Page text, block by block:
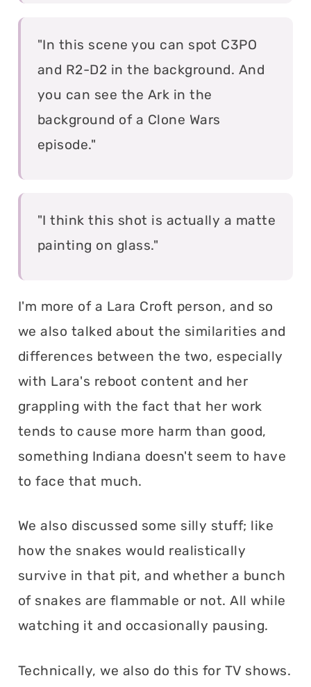
"In this scene you can spot C3PO
and R2-D2 in the background. And
you can see the Ark in the
background of a Clone Wars
episode."
"I think this shot is actually a matte
painting on glass."
I'm more of a Lara Croft person, and so
we also talked about the similarities and
differences between the two, especially
with Lara's reboot content and her
grappling with the fact that her work
tends to cause more harm than good,
something Indiana doesn't seem to have
to face that much.
We also discussed some silly stuff; like
how the snakes would realistically
survive in that pit, and whether a bunch
of snakes are flammable or not. All while
watching it and occasionally pausing.
Technically, we also do this for TV shows.